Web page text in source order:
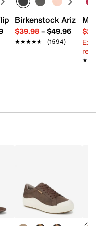
- Women's
Flop - Women's
Birkenstock Arizona
$39.98– $49.96
★★★★★
★★★★★ (1594)